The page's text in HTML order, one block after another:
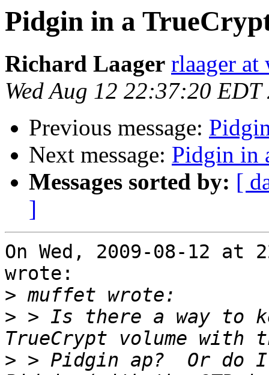
Pidgin in a
Richard Laager rlaager
Wed Aug 12 22:37:20 EDT
Previous message:
Next message: Pidgin in
Messages sorted by: [
]
On Wed, 2009-08-12 at
wrote:
>
> > Is there a way to
> > Pidgin ap?  Or do